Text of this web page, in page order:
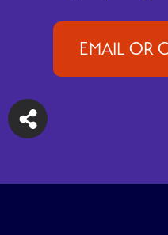
EMAIL OR